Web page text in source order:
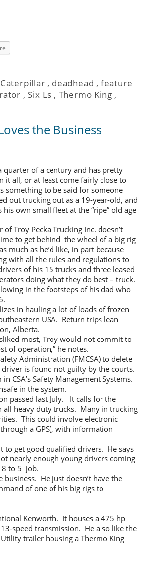
Caterpillar , deadhead , feature
, Six Ls , Thermo King ,
the Business
quarter of a century and has pretty
it all, or at least come fairly close to
something to be said for someone
out trucking out as a 19-year-old, and
his own small fleet at the “ripe” old age
of Troy Pecka Trucking Inc. doesn’t
to get behind the wheel of a big rig
much as he’d like, in part because
with all the rules and regulations to
of his 15 trucks and three leased
doing what they do best – truck.
in the footsteps of his dad who
in hauling a lot of loads of frozen
USA. Return trips lean
Alberta.
most, Troy would not commit to
of operation,” he notes.
Administration (FMCSA) to delete
is found not guilty by the courts.
CSA’s Safety Management Systems.
in the system.
passed last July. It calls for the
all heavy duty trucks. Many in trucking
This could involve electronic
a GPS), with information
to get good qualified drivers. He says
nearly enough young drivers coming
8 to 5 job.
He just doesn’t have the
of one of his big rigs to
Kenworth. It houses a 475 hp
speed transmission. He also like the
trailer housing a Thermo King